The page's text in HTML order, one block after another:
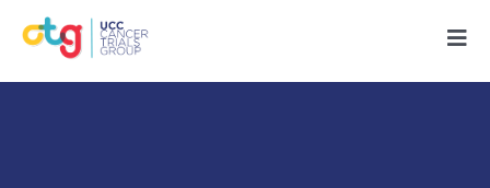
Skip
content